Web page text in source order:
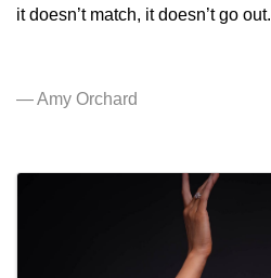
it doesn’t match, it doesn’t go out.
— Amy Orchard